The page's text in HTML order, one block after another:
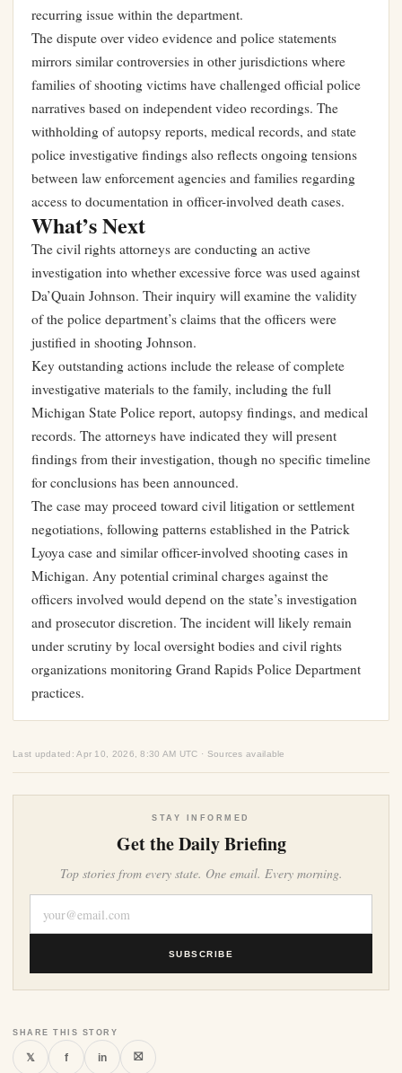
recurring issue within the department.
The dispute over video evidence and police statements
mirrors similar controversies in other jurisdictions where
families of shooting victims have challenged official police
narratives based on independent video recordings. The
withholding of autopsy reports, medical records, and state
police investigative findings also reflects ongoing tensions
between law enforcement agencies and families regarding
access to documentation in officer-involved death cases.
What’s Next
The civil rights attorneys are conducting an active
investigation into whether excessive force was used against
Da’Quain Johnson. Their inquiry will examine the validity
of the police department’s claims that the officers were
justified in shooting Johnson.
Key outstanding actions include the release of complete
investigative materials to the family, including the full
Michigan State Police report, autopsy findings, and medical
records. The attorneys have indicated they will present
findings from their investigation, though no specific timeline
for conclusions has been announced.
The case may proceed toward civil litigation or settlement
negotiations, following patterns established in the Patrick
Lyoya case and similar officer-involved shooting cases in
Michigan. Any potential criminal charges against the
officers involved would depend on the state’s investigation
and prosecutor discretion. The incident will likely remain
under scrutiny by local oversight bodies and civil rights
organizations monitoring Grand Rapids Police Department
practices.
Last updated: Apr 10, 2026, 8:30 AM UTC · Sources available
STAY INFORMED
Get the Daily Briefing
Top stories from every state. One email. Every morning.
SUBSCRIBE
SHARE THIS STORY
𝕏 f in ⛝